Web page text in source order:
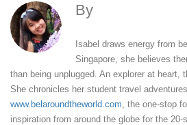
By
Isabel draws energy from
Singapore, she believes
than being unplugged. An explorer at heart,
She chronicles her student travel
www.belaroundtheworld.com , the one-stop
inspiration from around the globe for the 20-